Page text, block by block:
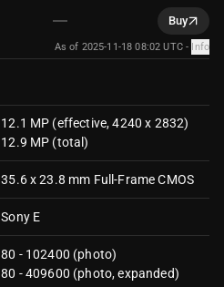
Buy
As of 2025-11-18 08:02 UTC- Info
12.1 MP (effective, 4240 x 2832)
12.9 MP (total)
35.6 x 23.8 mm Full-Frame CMOS
Sony E
80 - 102400 (photo)
80 - 409600 (photo, expanded)